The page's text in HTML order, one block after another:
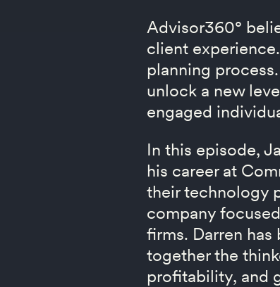
Advisor360°
client
planning
unlock a new
engaged
In this episode,
his career at
their technology
company
firms. Darren
together the
profitability, and